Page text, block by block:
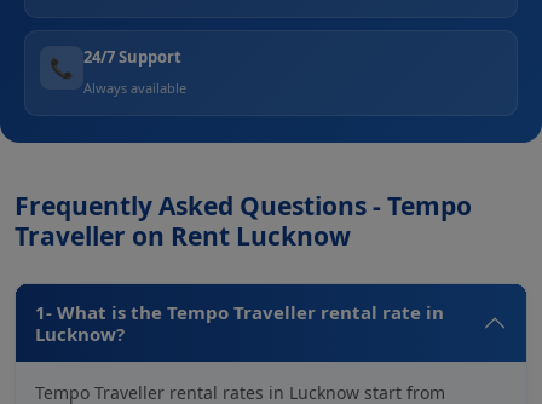
📞 24/7 Support
Always available
Frequently Asked Questions - Tempo
Traveller on Rent Lucknow
1- What is the Tempo Traveller rental rate in
Lucknow?
Tempo Traveller rental rates in Lucknow start from